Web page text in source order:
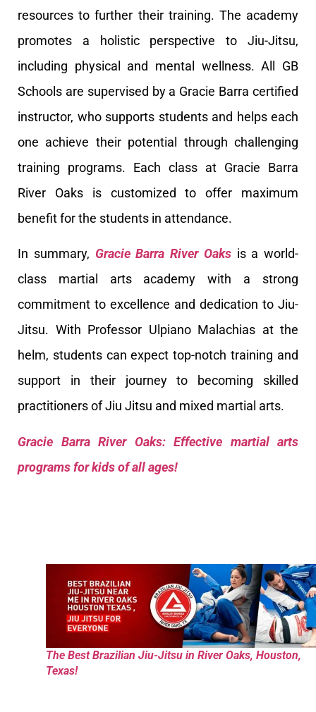
resources to further their training. The academy
promotes a holistic perspective to Jiu-Jitsu,
including physical and mental wellness. All GB
Schools are supervised by a Gracie Barra certified
instructor, who supports students and helps each
one achieve their potential through challenging
training programs. Each class at Gracie Barra
River Oaks is customized to offer maximum
benefit for the students in attendance.
In summary, Gracie Barra River Oaksis a world-
class martial arts academy with a strong
commitment to excellence and dedication to Jiu-
Jitsu. With Professor Ulpiano Malachias at the
helm, students can expect top-notch training and
support in their journey to becoming skilled
practitioners of Jiu Jitsu and mixed martial arts.
Gracie Barra River Oaks: Effective martial arts
programs for kids of all ages!
The Best Brazilian Jiu-Jitsu in River Oaks, Houston,
Texas!